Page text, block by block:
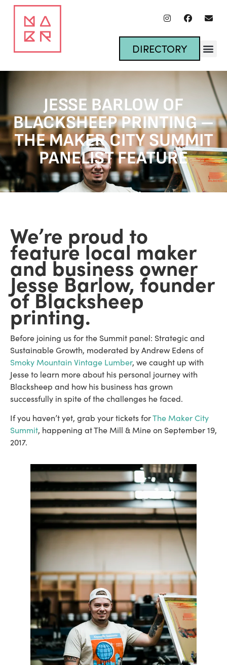
DIRECTORY
JESSE BARLOW OF
BLACKSHEEP PRINTING –
THE MAKER CITY SUMMIT
PANELIST FEATURE
We’re proud to
feature local maker
and business owner
Jesse Barlow, founder
of Blacksheep
printing.
Before joining us for the Summit panel: Strategic and
Sustainable Growth, moderated by Andrew Edens of
Smoky Mountain Vintage Lumber, we caught up with
Jesse to learn more about his personal journey with
Blacksheep and how his business has grown
successfully in spite of the challenges he faced.
If you haven’t yet, grab your tickets forThe Maker City
Summit, happening at The Mill & Mine on September 19,
2017.